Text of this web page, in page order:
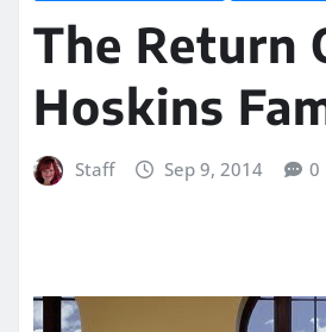
The Return
Hoskins
Staff Sep 9, 2014 0